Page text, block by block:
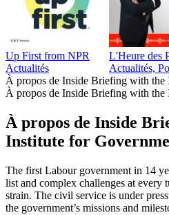
Up First from NPR
Actualités
L'Heure des
Actualités,
À propos de Inside Briefing with the
À propos de Inside Briefing with the
À propos de Inside
Institute for
The first Labour government in 14
list and complex challenges at every
strain. The civil service is under
the government’s missions and